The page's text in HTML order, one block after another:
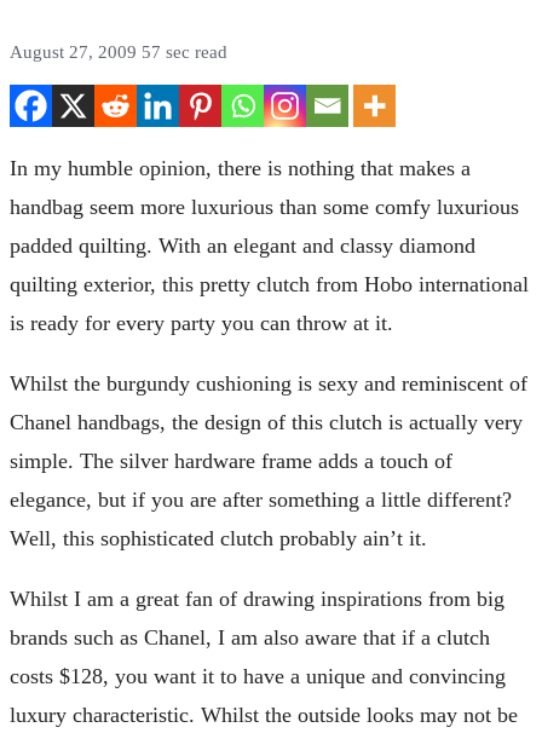
August 27, 2009 57 sec read
In my humble opinion, there is nothing that makes a
handbag seem more luxurious than some comfy luxurious
padded quilting. With an elegant and classy diamond
quilting exterior, this pretty clutch from Hobo international
is ready for every party you can throw at it.
Whilst the burgundy cushioning is sexy and reminiscent of
Chanel handbags, the design of this clutch is actually very
simple. The silver hardware frame adds a touch of
elegance, but if you are after something a little different?
Well, this sophisticated clutch probably ain’t it.
Whilst I am a great fan of drawing inspirations from big
brands such as Chanel, I am also aware that if a clutch
costs $128, you want it to have a unique and convincing
luxury characteristic. Whilst the outside looks may not be